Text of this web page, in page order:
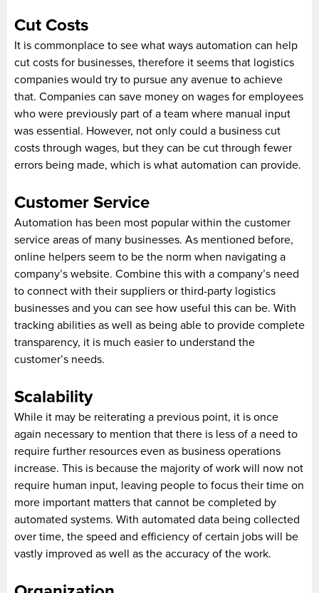
Cut Costs
It is commonplace to see what ways automation can help
cut costs for businesses, therefore it seems that logistics
companies would try to pursue any avenue to achieve
that. Companies can save money on wages for employees
who were previously part of a team where manual input
was essential. However, not only could a business cut
costs through wages, but they can be cut through fewer
errors being made, which is what automation can provide.
Customer Service
Automation has been most popular within the customer
service areas of many businesses. As mentioned before,
online helpers seem to be the norm when navigating a
company’s website. Combine this with a company’s need
to connect with their suppliers or third-party logistics
businesses and you can see how useful this can be. With
tracking abilities as well as being able to provide complete
transparency, it is much easier to understand the
customer’s needs.
Scalability
While it may be reiterating a previous point, it is once
again necessary to mention that there is less of a need to
require further resources even as business operations
increase. This is because the majority of work will now not
require human input, leaving people to focus their time on
more important matters that cannot be completed by
automated systems. With automated data being collected
over time, the speed and efficiency of certain jobs will be
vastly improved as well as the accuracy of the work.